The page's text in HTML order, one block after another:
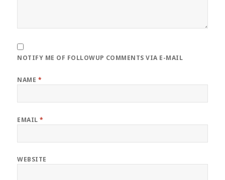
NOTIFY ME OF FOLLOWUP COMMENTS VIA E-MAIL
NAME *
EMAIL*
WEBSITE